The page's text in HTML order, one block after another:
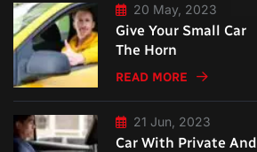
20 May, 2023
Give Your Small Car
The Horn
READ MORE
21 Jun, 2023
Car With Private And